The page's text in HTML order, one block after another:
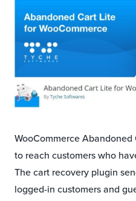
WooCommerce
to reach customers who
The cart recovery plugin
logged-in customers and